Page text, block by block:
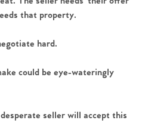
that property.
hard.
could be eye-wateringly
seller will accept this